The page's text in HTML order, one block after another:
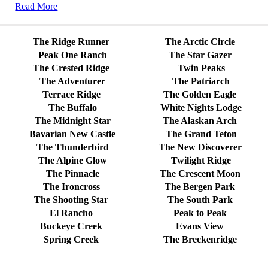
Read More
The Ridge Runner
The Arctic Circle
Peak One Ranch
The Star Gazer
The Crested Ridge
Twin Peaks
The Adventurer
The Patriarch
Terrace Ridge
The Golden Eagle
The Buffalo
White Nights Lodge
The Midnight Star
The Alaskan Arch
Bavarian New Castle
The Grand Teton
The Thunderbird
The New Discoverer
The Alpine Glow
Twilight Ridge
The Pinnacle
The Crescent Moon
The Ironcross
The Bergen Park
The Shooting Star
The South Park
El Rancho
Peak to Peak
Buckeye Creek
Evans View
Spring Creek
The Breckenridge